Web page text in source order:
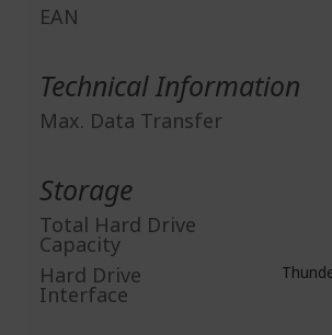
EAN
Technical Information
Max. Data Transfer
Storage
Total Hard Drive
Capacity
Hard Drive
Interface